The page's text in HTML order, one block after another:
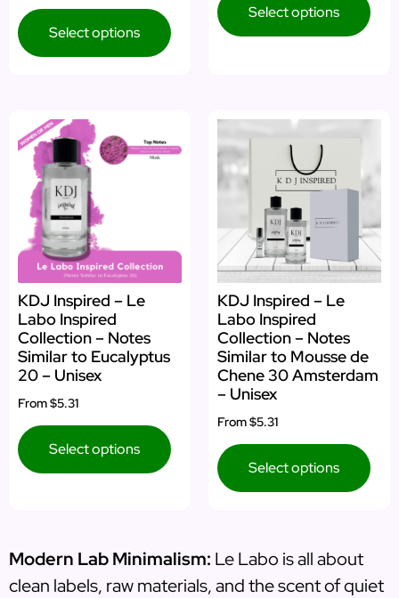
Select options
Select options
KDJ Inspired – Le
Labo Inspired
Collection – Notes
Similar to Eucalyptus
20 – Unisex
From$5.31
Select options
KDJ Inspired – Le
Labo Inspired
Collection – Notes
Similar to Mousse de
Chene 30 Amsterdam
– Unisex
From$5.31
Select options
Modern Lab Minimalism: Le Labo is all about
clean labels, raw materials, and the scent of quiet